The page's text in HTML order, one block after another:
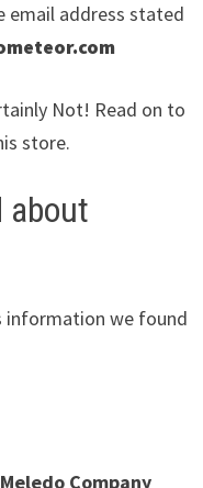
email address stated
Not! Read on to
store.
about
information we found
Meledo Company